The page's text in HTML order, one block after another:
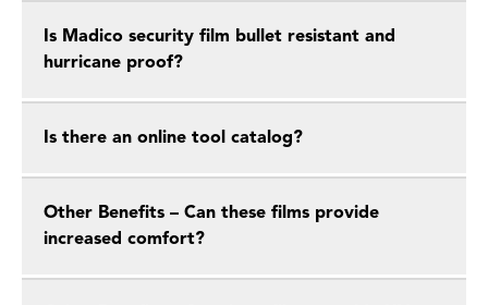
Is Madico security film bullet resistant and
hurricane proof?
Is there an online tool catalog?
Other Benefits – Can these films provide
increased comfort?